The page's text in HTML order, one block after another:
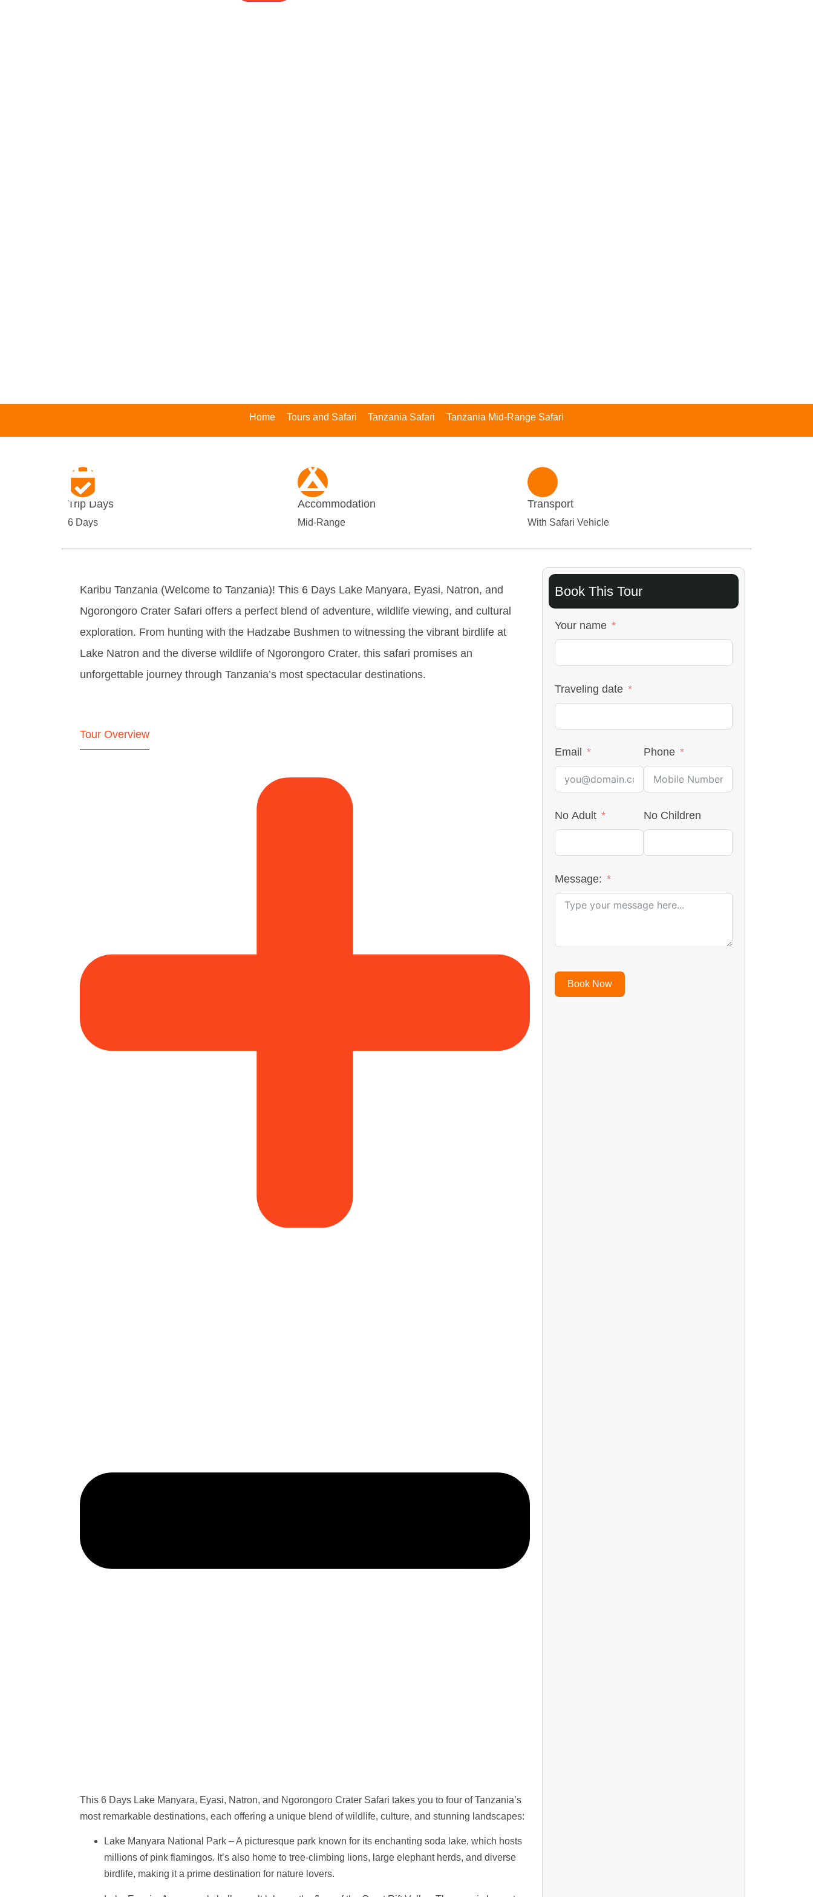
Home Tours and Safari Tanzania Safari Tanzania Mid-Range Safari
Trip Days
6 Days
Accommodation
Mid-Range
Transport
With Safari Vehicle
Karibu Tanzania (Welcome to Tanzania)! This 6 Days Lake Manyara, Eyasi, Natron, and
Ngorongoro Crater Safari offers a perfect blend of adventure, wildlife viewing, and cultural
exploration. From hunting with the Hadzabe Bushmen to witnessing the vibrant birdlife at
Lake Natron and the diverse wildlife of Ngorongoro Crater, this safari promises an
unforgettable journey through Tanzania’s most spectacular destinations.
Tour Overview
This 6 Days Lake Manyara, Eyasi, Natron, and Ngorongoro Crater Safari takes you to four of Tanzania’s
most remarkable destinations, each offering a unique blend of wildlife, culture, and stunning landscapes:
Lake Manyara National Park – A picturesque park known for its enchanting soda lake, which hosts
millions of pink flamingos. It’s also home to tree-climbing lions, large elephant herds, and diverse
birdlife, making it a prime destination for nature lovers.
Book This Tour
Your name
Traveling date
Email Phone
No Adult No Children
Message:
Book Now